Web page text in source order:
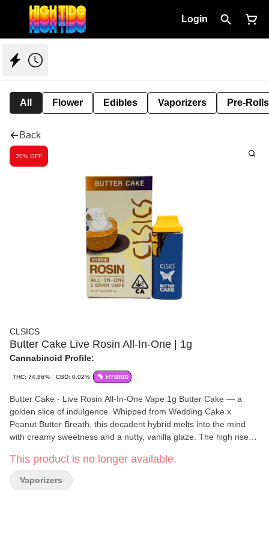
Login
All Flower Edibles Vaporizers Pre-Rolls
Back
20% OFF
CLSICS
Butter Cake Live Rosin All-In-One | 1g
Cannabinoid Profile:
THC: 74.86% CBD: 0.02% HYBRID
Butter Cake - Live Rosin All-In-One Vape 1g Butter Cake — a
golden slice of indulgence. Whipped from Wedding Cake x
Peanut Butter Breath, this decadent hybrid melts into the mind
with creamy sweetness and a nutty, vanilla glaze. The high rises
energy before settling into a calm, buttery smooth finish. Butter
Cake is comfort and clarity baked into one blissful bite. For the
live rosin you love to dab, now in a convenient, long-lasting all-in-
This product is no longer available.
Vaporizers